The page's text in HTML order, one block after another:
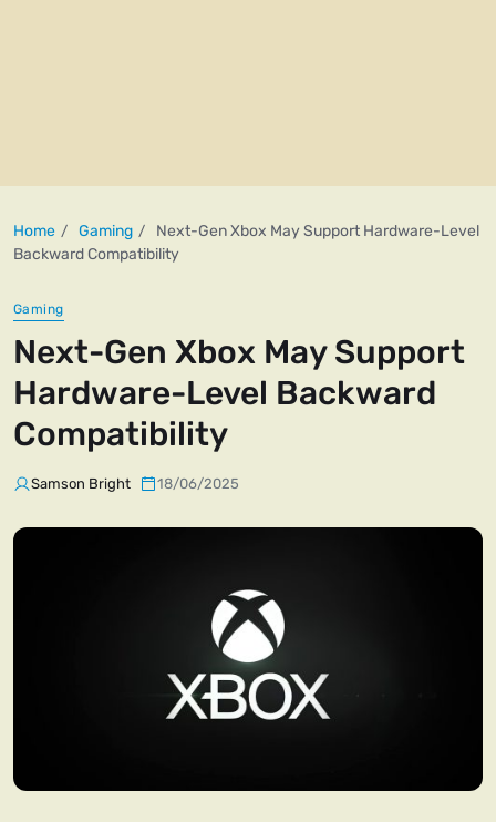
Home Gaming
Next-Gen Xbox May Support Hardware-Level
Backward Compatibility
Gaming
Next-Gen Xbox May Support
Hardware-Level Backward
Compatibility
Samson Bright 18/06/2025